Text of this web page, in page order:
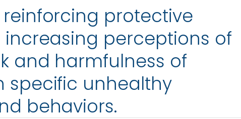
reinforcing protective
perceptions of
and harmfulness of
specific unhealthy
behaviors.